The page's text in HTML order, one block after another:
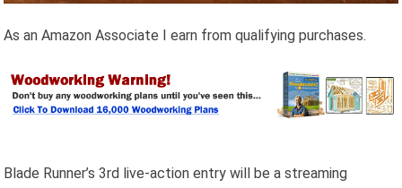
As an Amazon Associate I earn from qualifying purchases.
Blade Runner’s 3rd live-action entry will be a streaming